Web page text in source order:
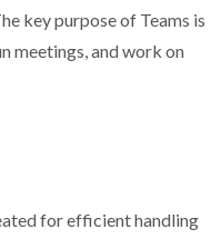
key purpose of Teams is
meetings, and work on
for efficient handling